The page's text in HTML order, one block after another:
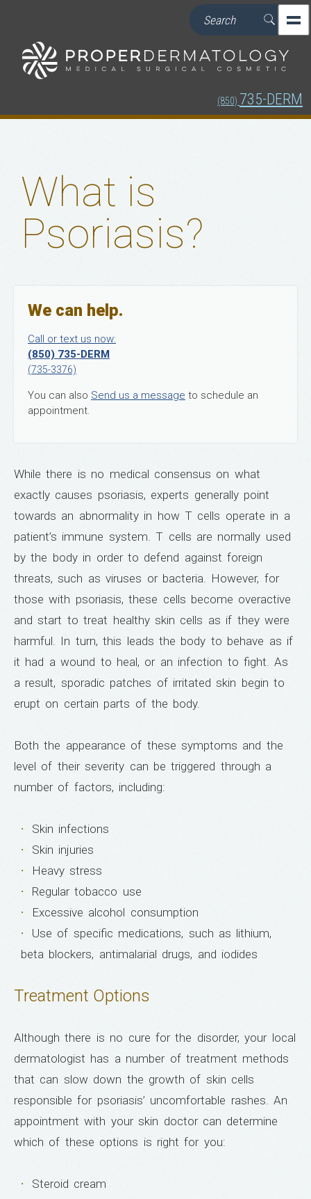
(850) 735-DERM
What is
Psoriasis?
We can help.
Call or text us now:
(850) 735-DERM
(735-3376)
You can also Send us a message to schedule an
appointment.
While there is no medical consensus on what
exactly causes psoriasis, experts generally point
towards an abnormality in how T cells operate in a
patient’s immune system. T cells are normally used
by the body in order to defend against foreign
threats, such as viruses or bacteria. However, for
those with psoriasis, these cells become overactive
and start to treat healthy skin cells as if they were
harmful. In turn, this leads the body to behave as if
it had a wound to heal, or an infection to fight. As
a result, sporadic patches of irritated skin begin to
erupt on certain parts of the body.
Both the appearance of these symptoms and the
level of their severity can be triggered through a
number of factors, including:
Skin infections
Skin injuries
Heavy stress
Regular tobacco use
Excessive alcohol consumption
Use of specific medications, such as lithium,
beta blockers, antimalarial drugs, and iodides
Treatment Options
Although there is no cure for the disorder, your local
dermatologist has a number of treatment methods
that can slow down the growth of skin cells
responsible for psoriasis’ uncomfortable rashes. An
appointment with your skin doctor can determine
which of these options is right for you:
Steroid cream